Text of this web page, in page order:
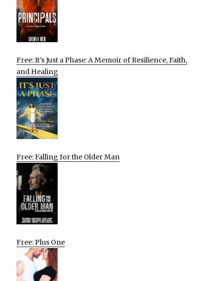
Free: It’s Just a Phase: A Memoir of Resilience, Faith,
and Healing
Free: Falling for the Older Man
Free: Plus One